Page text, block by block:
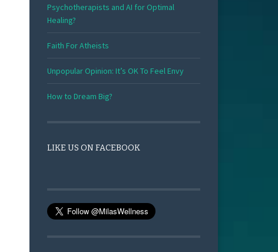
Psychotherapists and AI for Optimal
Healing?
Faith For Atheists
Unpopular Opinion: It’s OK To Feel Envy
How to Dream Big?
LIKE US ON FACEBOOK